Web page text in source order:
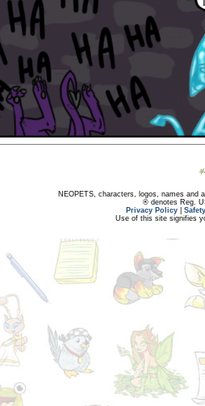
NEOPETS, characters, logos, names and
® denotes Reg.
Privacy Policy
Use of this site signifies